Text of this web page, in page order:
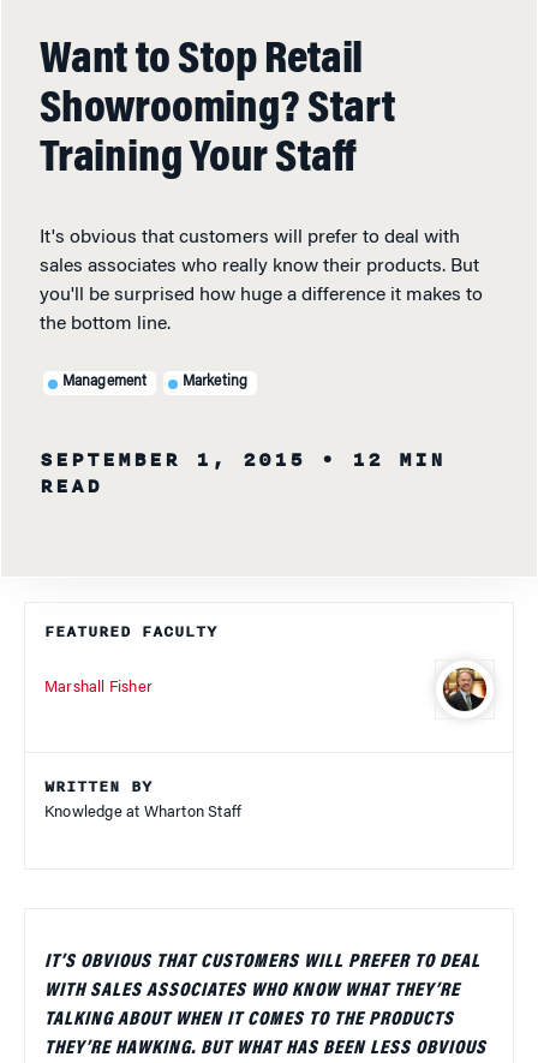
Want to Stop Retail
Showrooming? Start
Training Your Staff
It's obvious that customers will prefer to deal with
sales associates who really know their products. But
you'll be surprised how huge a difference it makes to
the bottom line.
Management Marketing
SEPTEMBER 1, 2015
• 12 MIN
READ
FEATURED FACULTY
Marshall Fisher
WRITTEN BY
Knowledge at Wharton Staff
IT’S OBVIOUS THAT CUSTOMERS WILL PREFER TO DEAL
WITH SALES ASSOCIATES WHO KNOW WHAT THEY’RE
TALKING ABOUT WHEN IT COMES TO THE PRODUCTS
THEY’RE HAWKING. BUT WHAT HAS BEEN LESS OBVIOUS